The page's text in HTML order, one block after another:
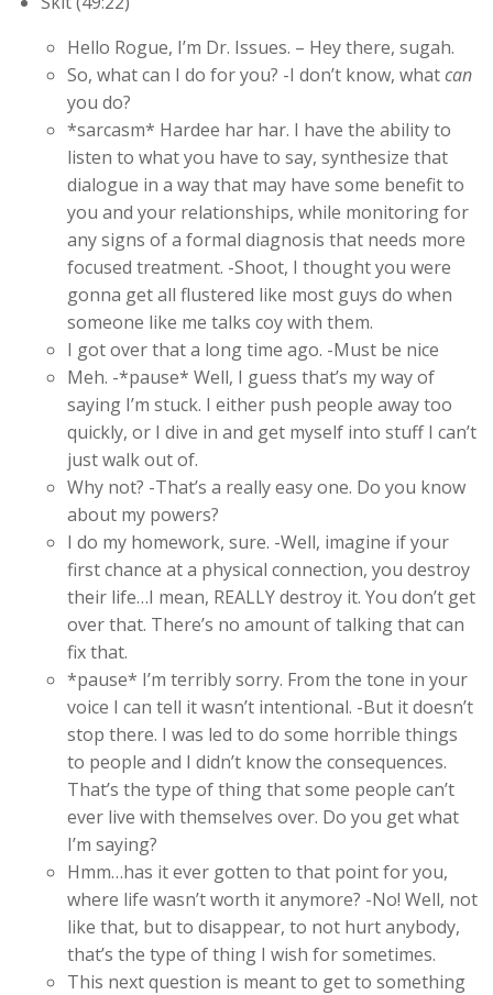
Hello Rogue, I’m Dr. Issues. – Hey there, sugah.
So, what can I do for you? -I don’t know, whatcan
you do?
*sarcasm* Hardee har har. I have the ability to
listen to what you have to say, synthesize that
dialogue in a way that may have some benefit to
you and your relationships, while monitoring for
any signs of a formal diagnosis that needs more
focused treatment. -Shoot, I thought you were
gonna get all flustered like most guys do when
someone like me talks coy with them.
I got over that a long time ago. -Must be nice
Meh. -*pause* Well, I guess that’s my way of
saying I’m stuck. I either push people away too
quickly, or I dive in and get myself into stuff I can’t
just walk out of.
Why not? -That’s a really easy one. Do you know
about my powers?
I do my homework, sure. -Well, imagine if your
first chance at a physical connection, you destroy
their life…I mean, REALLY destroy it. You don’t get
over that. There’s no amount of talking that can
fix that.
*pause* I’m terribly sorry. From the tone in your
voice I can tell it wasn’t intentional. -But it doesn’t
stop there. I was led to do some horrible things
to people and I didn’t know the consequences.
That’s the type of thing that some people can’t
ever live with themselves over. Do you get what
I’m saying?
Hmm…has it ever gotten to that point for you,
where life wasn’t worth it anymore? -No! Well, not
like that, but to disappear, to not hurt anybody,
that’s the type of thing I wish for sometimes.
This next question is meant to get to something